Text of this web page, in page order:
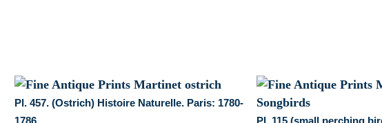
Pl. 457. (Ostrich) Histoire Naturelle. Paris: 1780-
1786.
Pl. 115 (small perching